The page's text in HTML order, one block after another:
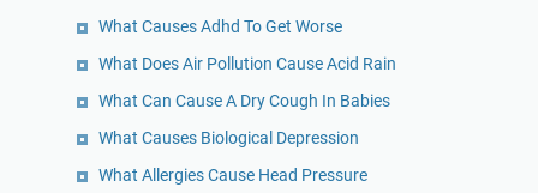
What Causes Adhd To Get Worse
What Does Air Pollution Cause Acid Rain
What Can Cause A Dry Cough In Babies
What Causes Biological Depression
What Allergies Cause Head Pressure